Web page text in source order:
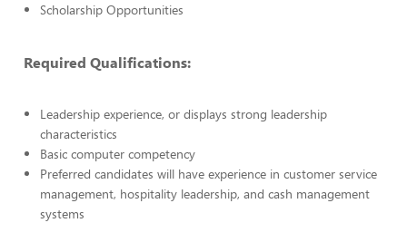
Scholarship Opportunities
Required Qualifications:
Leadership experience, or displays strong leadership
characteristics
Basic computer competency
Preferred candidates will have experience in customer service
management, hospitality leadership, and cash management
systems